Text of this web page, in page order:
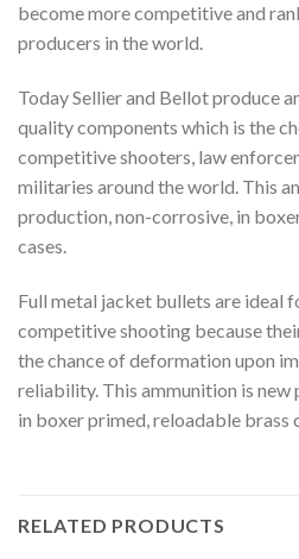
become more competitive and
producers in the world.
Today Sellier and Bellot produce
quality components which is the
competitive shooters, law
militaries around the world. This
production, non-corrosive, in
cases.
Full metal jacket bullets are ideal
competitive shooting because
the chance of deformation upon
reliability. This ammunition is
in boxer primed, reloadable brass
RELATED PRODUCTS